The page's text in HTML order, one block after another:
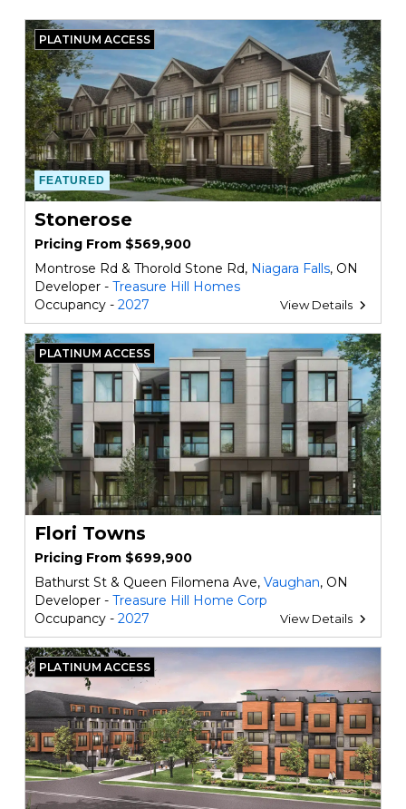
PLATINUM ACCESS
FEATURED
Stonerose
Pricing From $569,900
Montrose Rd & Thorold Stone Rd, Niagara Falls, ON
Developer - Treasure Hill Homes
Occupancy - 2027 View Details
PLATINUM ACCESS
Flori Towns
Pricing From $699,900
Bathurst St & Queen Filomena Ave, Vaughan, ON
Developer - Treasure Hill Home Corp
Occupancy - 2027 View Details
PLATINUM ACCESS